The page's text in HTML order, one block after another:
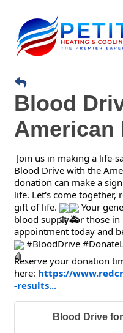
Blood
American
Join us in making a life-
Blood Drive with the
donation can make a
life. Let's come together,
gift of life.
Your
blood supply for those in
appointment today and
#BloodDrive
Reserve your donation
here: https://
-results...
Blood Drive